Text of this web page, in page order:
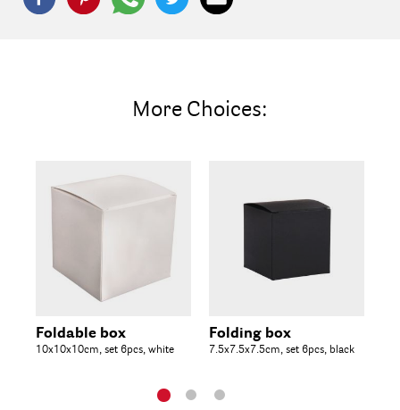
More Choices:
Foldable box
10x10x10cm, set 6pcs, white
Folding box
7.5x7.5x7.5cm, set 6pcs, black